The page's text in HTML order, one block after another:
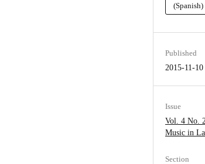
(Spanish)
Published
2015-11-10
Issue
Vol. 4 No.
Music in
Section